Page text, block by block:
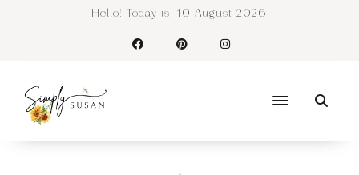
Hello! Today is:10 August 2026